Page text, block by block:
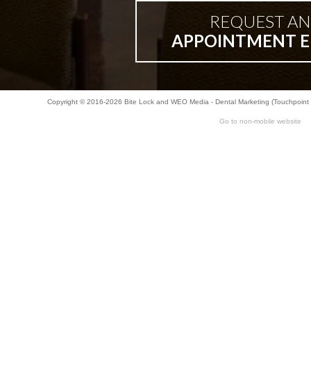
REQUEST AN
APPOINTMENT
Copyright © 2016-2026 Bite Lockand WEO Media - Dental Marketing
Go to non-mobile website